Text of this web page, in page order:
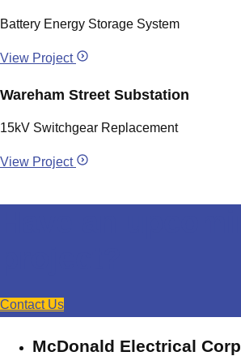
Battery Energy Storage System
View Project
Wareham Street Substation
15kV Switchgear Replacement
View Project
Contact Us
McDonald Electrical Corp